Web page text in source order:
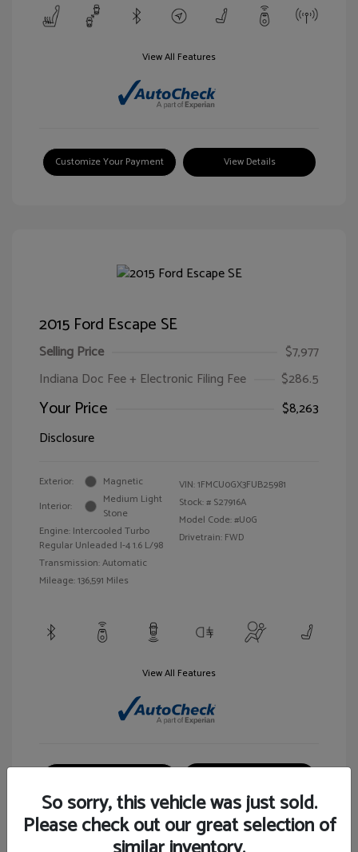
View All Features
Customize Your Payment View Details
2015 Ford Escape SE
Selling Price
$7,977
Indiana Doc Fee + Electronic Filing Fee
$286.5
Your Price
$8,263
Disclosure
Exterior:
Magnetic
Interior:
Medium Light
Stone
Engine: Intercooled Turbo
Regular Unleaded I-4 1.6 L/98
Transmission: Automatic
Mileage: 136,591 Miles
VIN:1FMCU0GX3FUB25981
Stock: # S27916A
Model Code: #U0G
Drivetrain: FWD
View All Features
So sorry, this vehicle was just sold.
Please check out our great selection of